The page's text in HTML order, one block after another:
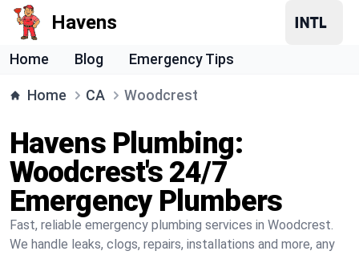
Havens
Home Blog Emergency Tips
Home CA Woodcrest
Havens Plumbing:
Woodcrest's 24/7
Emergency Plumbers
Fast, reliable emergency plumbing services in Woodcrest.
We handle leaks, clogs, repairs, installations and more, any